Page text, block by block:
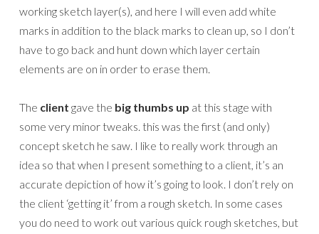
working sketch layer(s), and here I will even add white
marks in addition to the black marks to clean up, so I don’t
have to go back and hunt down which layer certain
elements are on in order to erase them.
The client gave the big thumbs up at this stage with
some very minor tweaks. this was the first (and only)
concept sketch he saw. I like to really work through an
idea so that when I present something to a client, it’s an
accurate depiction of how it’s going to look. I don’t rely on
the client ‘getting it’ from a rough sketch. In some cases
you do need to work out various quick rough sketches, but